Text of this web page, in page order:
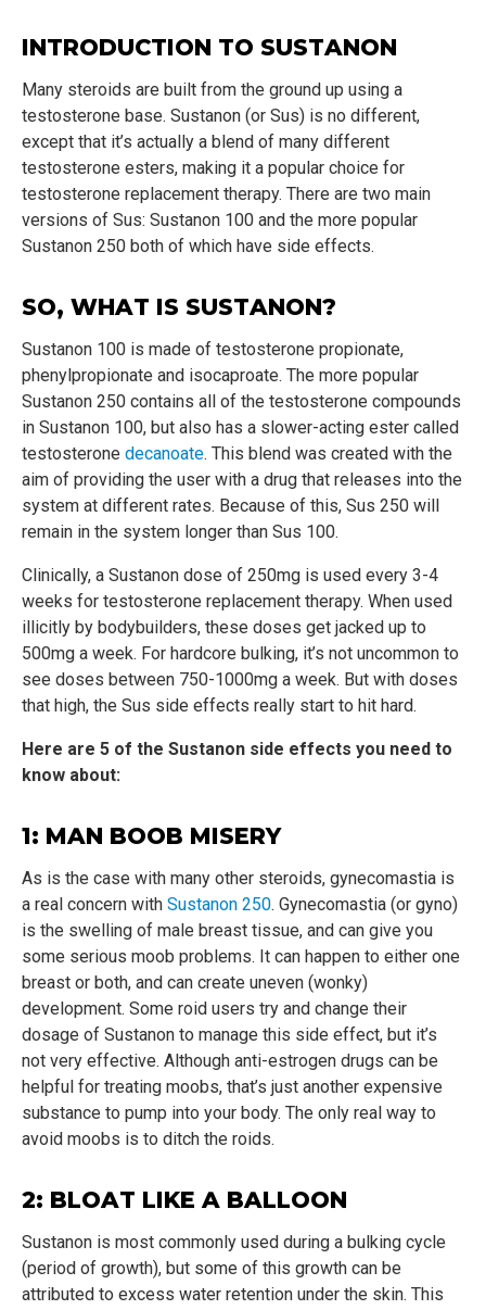
INTRODUCTION TO SUSTANON
Many steroids are built from the ground up using a
testosterone base. Sustanon (or Sus) is no different,
except that it’s actually a blend of many different
testosterone esters, making it a popular choice for
testosterone replacement therapy. There are two main
versions of Sus: Sustanon 100 and the more popular
Sustanon 250 both of which have side effects.
SO, WHAT IS SUSTANON?
Sustanon 100 is made of testosterone propionate,
phenylpropionate and isocaproate. The more popular
Sustanon 250 contains all of the testosterone compounds
in Sustanon 100, but also has a slower-acting ester called
testosterone decanoate. This blend was created with the
aim of providing the user with a drug that releases into the
system at different rates. Because of this, Sus 250 will
remain in the system longer than Sus 100.
Clinically, a Sustanon dose of 250mg is used every 3-4
weeks for testosterone replacement therapy. When used
illicitly by bodybuilders, these doses get jacked up to
500mg a week. For hardcore bulking, it’s not uncommon to
see doses between 750-1000mg a week. But with doses
that high, the Sus side effects really start to hit hard.
Here are 5 of the Sustanon side effects you need to
know about:
1: MAN BOOB MISERY
As is the case with many other steroids, gynecomastia is
a real concern with Sustanon 250. Gynecomastia (or gyno)
is the swelling of male breast tissue, and can give you
some serious moob problems. It can happen to either one
breast or both, and can create uneven (wonky)
development. Some roid users try and change their
dosage of Sustanon to manage this side effect, but it’s
not very effective. Although anti-estrogen drugs can be
helpful for treating moobs, that’s just another expensive
substance to pump into your body. The only real way to
avoid moobs is to ditch the roids.
2: BLOAT LIKE A BALLOON
Sustanon is most commonly used during a bulking cycle
(period of growth), but some of this growth can be
attributed to excess water retention under the skin. This